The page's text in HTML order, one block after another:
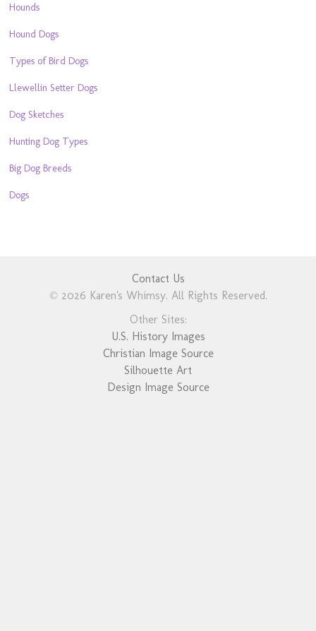
Hounds
Hound Dogs
Types of Bird Dogs
Llewellin Setter Dogs
Dog Sketches
Hunting Dog Types
Big Dog Breeds
Dogs
Contact Us
© 2026 Karen's Whimsy. All Rights Reserved.
Other Sites:
U.S. History Images
Christian Image Source
Silhouette Art
Design Image Source